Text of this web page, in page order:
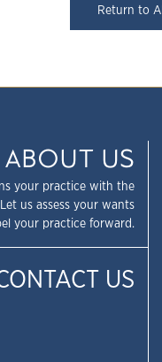
Return to All
ABOUT US
your practice with the
us assess your wants
your practice forward.
US